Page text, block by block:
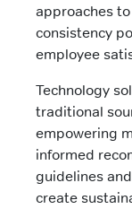
approaches
consistency
employee
Technology
traditional
empowering
informed
guidelines
create